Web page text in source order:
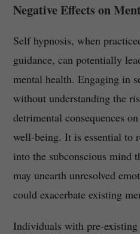
Negative Effects on
Self hypnosis, when
guidance, can potentially
mental health. Engaging in
without understanding the
detrimental consequences
well-being. It is essential to
into the subconscious mind
may unearth unresolved
could exacerbate existing
Individuals with pre-existing